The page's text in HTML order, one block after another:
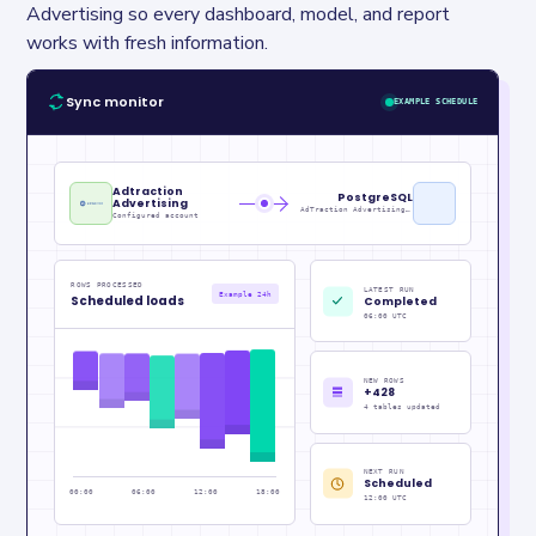
Advertising so every dashboard, model, and report
works with fresh information.
Sync monitor EXAMPLE SCHEDULE
Adtraction
Advertising
Configured account
PostgreSQL
AdTraction Advertising Metrics_raw
ROWS PROCESSED
Scheduled loads Example 24h
00:00 06:00 12:00 18:00
LATEST RUN
Completed
06:00 UTC
NEW ROWS
+428
4 tables updated
NEXT RUN
Scheduled
12:00 UTC